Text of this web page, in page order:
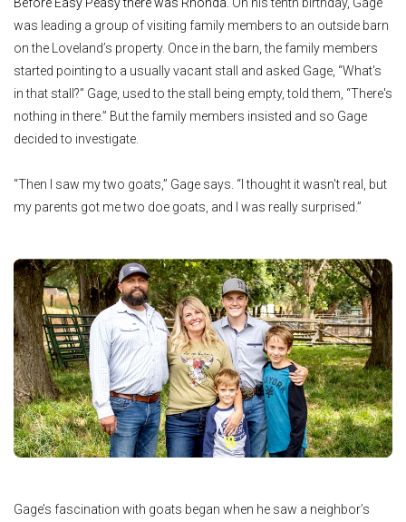
Before Easy Peasy there was Rhonda. On his tenth birthday, Gage
was leading a group of visiting family members to an outside barn
on the Loveland’s property. Once in the barn, the family members
started pointing to a usually vacant stall and asked Gage, “What's
in that stall?” Gage, used to the stall being empty, told them, “There's
nothing in there.” But the family members insisted and so Gage
decided to investigate.
“Then I saw my two goats,” Gage says. “I thought it wasn't real, but
my parents got me two doe goats, and I was really surprised.”
Gage’s fascination with goats began when he saw a neighbor’s